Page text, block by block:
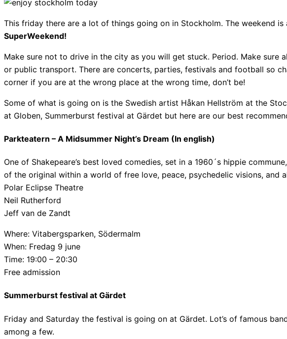
This friday there are a lot of things going on in Stockholm. The weekend is
SuperWeekend!
Make sure not to drive in the city as you will get stuck. Period. Make sure
or public transport. There are concerts, parties, festivals and football so
corner if you are at the wrong place at the wrong time, don’t be!
Some of what is going on is the Swedish artist Håkan Hellström at the
at Globen, Summerburst festival at Gärdet but here are our best
Parkteatern – A Midsummer Night’s Dream (In english)
One of Shakepeare’s best loved comedies, set in a 1960´s hippie
of the original within a world of free love, peace, psychedelic visions, and
Polar Eclipse Theatre
Neil Rutherford
Jeff van de Zandt
Where: Vitabergsparken, Södermalm
When: Fredag 9 june
Time: 19:00 – 20:30
Free admission
Summerburst festival at Gärdet
Friday and Saturday the festival is going on at Gärdet. Lot’s of famous
among a few.